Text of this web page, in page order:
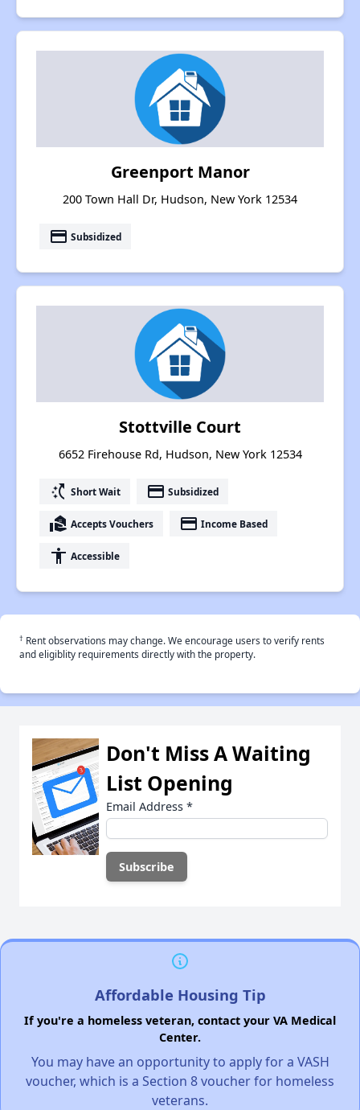
Greenport Manor
200 Town Hall Dr, Hudson, New York 12534
payment Subsidized
Stottville Court
6652 Firehouse Rd, Hudson, New York 12534
switch_access_shortcut Short Wait payment Subsidized
real_estate_agent Accepts Vouchers payment Income Based
accessibility Accessible
† Rent observations may change. We encourage users to verify rents
and eligiblity requirements directly with the property.
Don't Miss A Waiting
List Opening
Email Address *
Affordable Housing Tip
If you're a homeless veteran, contact your VA Medical
Center.
You may have an opportunity to apply for a VASH
voucher, which is a Section 8 voucher for homeless
veterans.